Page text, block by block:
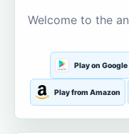
Welcome to the
Play on Google
Play from Amazon